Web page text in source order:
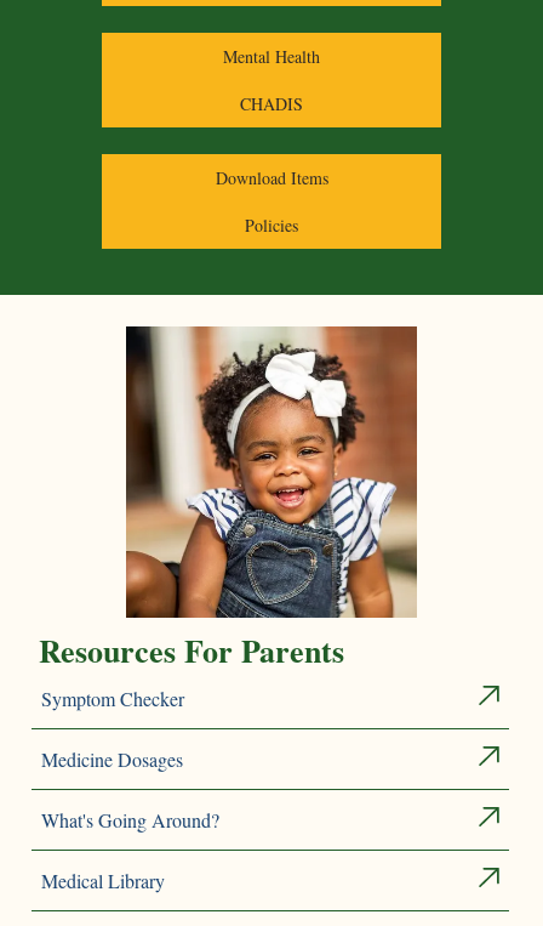
Mental Health
CHADIS
Download Items
Policies
Resources For Parents
Symptom Checker
Medicine Dosages
What's Going Around?
Medical Library